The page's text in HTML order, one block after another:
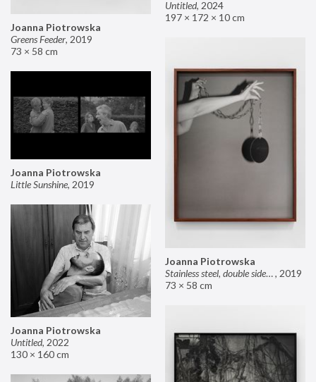
Untitled, 2024
197 × 172 × 10 cm
Joanna Piotrowska
Greens Feeder, 2019
73 × 58 cm
Joanna Piotrowska
Stainless steel, double sided mirror II, 2019
73 × 58 cm
Joanna Piotrowska
Little Sunshine, 2019
Joanna Piotrowska
Untitled, 2022
130 × 160 cm